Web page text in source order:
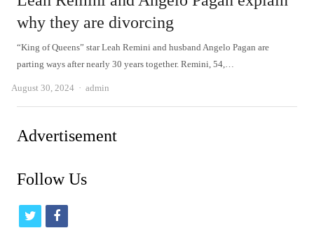
why they are divorcing
“King of Queens” star Leah Remini and husband Angelo Pagan are
parting ways after nearly 30 years together. Remini, 54,…
August 30, 2024 Author
admin
Advertisement
Follow Us
t
f